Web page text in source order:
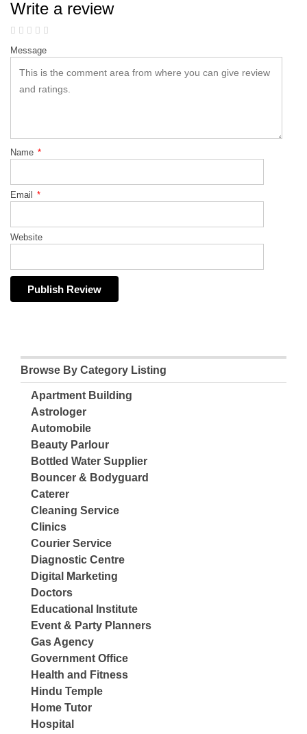
Write a review
Message
Name *
Email *
Website
Browse By Category Listing
Apartment Building
Astrologer
Automobile
Beauty Parlour
Bottled Water Supplier
Bouncer & Bodyguard
Caterer
Cleaning Service
Clinics
Courier Service
Diagnostic Centre
Digital Marketing
Doctors
Educational Institute
Event & Party Planners
Gas Agency
Government Office
Health and Fitness
Hindu Temple
Home Tutor
Hospital